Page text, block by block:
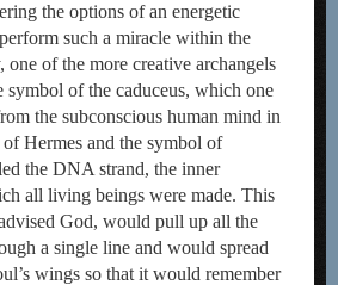
the options of an energetic
such a miracle within the
of the more creative archangels
symbol of the caduceus, which one
the subconscious human mind in
Hermes and the symbol of
the DNA strand, the inner
all living beings were made. This
God, would pull up all the
a single line and would spread
wings so that it would remember